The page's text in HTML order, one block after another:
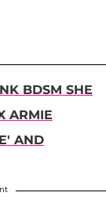
BDSM SHE
ARMIE
AND